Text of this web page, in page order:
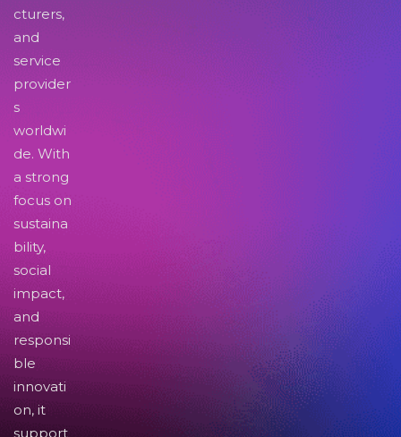
cturers,
and
service
provider
s
worldwi
de. With
a strong
focus on
sustaina
bility,
social
impact,
and
responsi
ble
innovati
on, it
support